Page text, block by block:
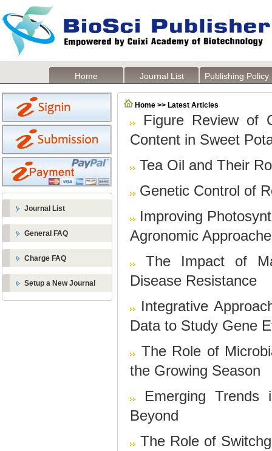
Home Journal List Publishing Policy
Journal List
General FAQ
Charge FAQ
Setup a New Journal
Home >> Latest Articles
Figure Review of
Content in Sweet
Tea Oil and Their
Genetic Control of
Improving
Agronomic
The Impact of
Disease Resistance
Integrative
Data to Study Gene
The Role of
the Growing Season
Emerging Trends
Beyond
The Role of